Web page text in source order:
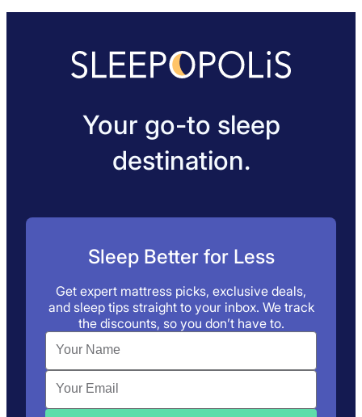
Your go-to sleep
destination.
Sleep Better for Less
Get expert mattress picks, exclusive deals,
and sleep tips straight to your inbox. We track
the discounts, so you don’t have to.